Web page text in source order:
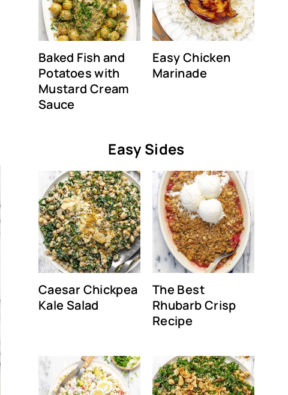
Baked Fish and
Potatoes with
Mustard Cream
Sauce
Easy Chicken
Marinade
Easy Sides
Caesar Chickpea
Kale Salad
The Best
Rhubarb Crisp
Recipe